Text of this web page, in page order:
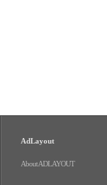
AdLayout
About ADLAYOUT